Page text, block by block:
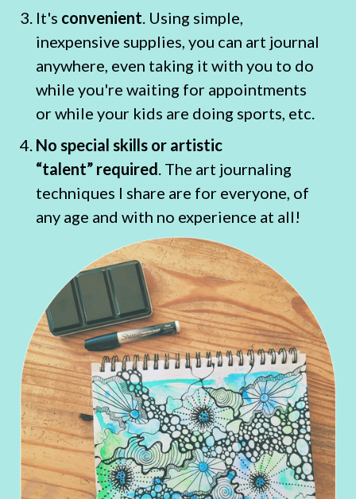
It's convenient. Using simple,
inexpensive supplies, you can art journal
anywhere, even taking it with you to do
while you're waiting for appointments
or while your kids are doing sports, etc.
No special skills or artistic
“talent” required. The art journaling
techniques I share are for everyone, of
any age and with no experience at all!